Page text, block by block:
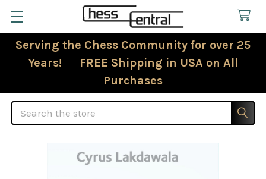
Serving the Chess Community for over 25
Years! FREE Shipping in USA on All
Purchases
Search